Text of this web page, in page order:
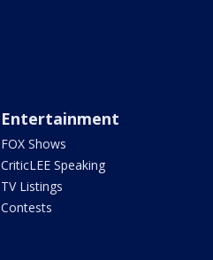
Entertainment
FOX Shows
CriticLEE Speaking
TV Listings
Contests